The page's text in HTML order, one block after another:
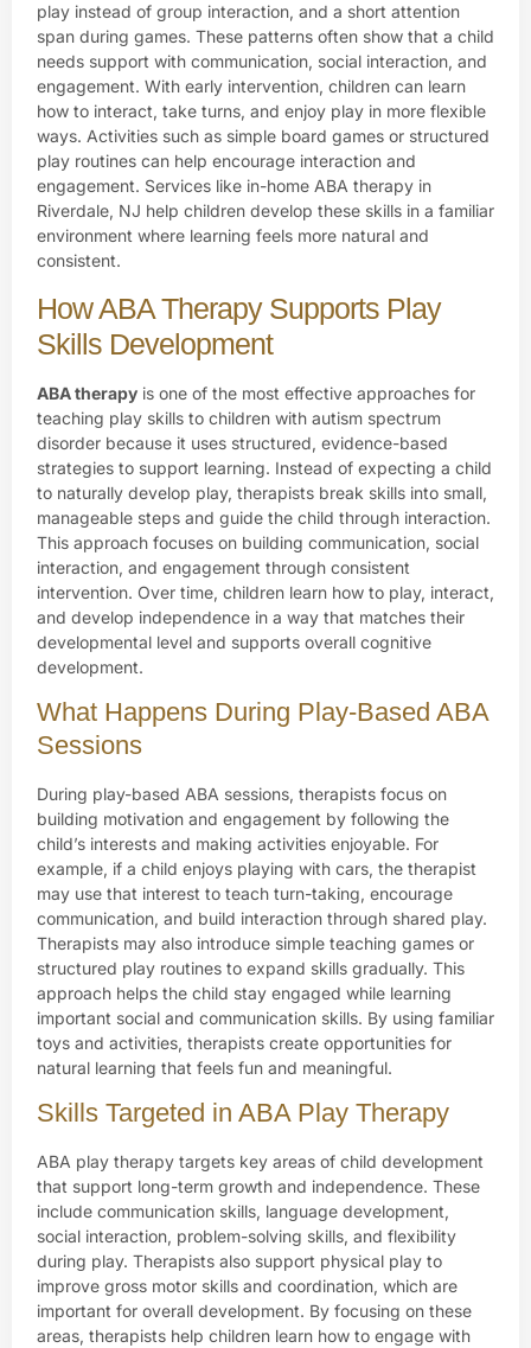
play instead of group interaction, and a short attention
span during games. These patterns often show that a child
needs support with communication, social interaction, and
engagement. With early intervention, children can learn
how to interact, take turns, and enjoy play in more flexible
ways. Activities such as simple board games or structured
play routines can help encourage interaction and
engagement. Services like in-home ABA therapy in
Riverdale, NJ help children develop these skills in a familiar
environment where learning feels more natural and
consistent.
How ABA Therapy Supports Play
Skills Development
ABA therapy is one of the most effective approaches for
teaching play skills to children with autism spectrum
disorder because it uses structured, evidence-based
strategies to support learning. Instead of expecting a child
to naturally develop play, therapists break skills into small,
manageable steps and guide the child through interaction.
This approach focuses on building communication, social
interaction, and engagement through consistent
intervention. Over time, children learn how to play, interact,
and develop independence in a way that matches their
developmental level and supports overall cognitive
development.
What Happens During Play-Based ABA
Sessions
During play-based ABA sessions, therapists focus on
building motivation and engagement by following the
child’s interests and making activities enjoyable. For
example, if a child enjoys playing with cars, the therapist
may use that interest to teach turn-taking, encourage
communication, and build interaction through shared play.
Therapists may also introduce simple teaching games or
structured play routines to expand skills gradually. This
approach helps the child stay engaged while learning
important social and communication skills. By using familiar
toys and activities, therapists create opportunities for
natural learning that feels fun and meaningful.
Skills Targeted in ABA Play Therapy
ABA play therapy targets key areas of child development
that support long-term growth and independence. These
include communication skills, language development,
social interaction, problem-solving skills, and flexibility
during play. Therapists also support physical play to
improve gross motor skills and coordination, which are
important for overall development. By focusing on these
areas, therapists help children learn how to engage with